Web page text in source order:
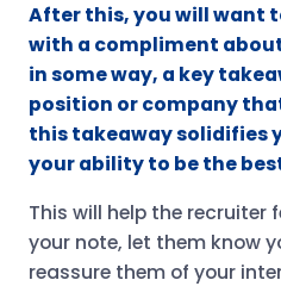
After this, you will want
with a compliment
in some way, a key
position or company
this takeaway solidifies
your ability to be the
This will help the recruiter
your note, let them know
reassure them of your